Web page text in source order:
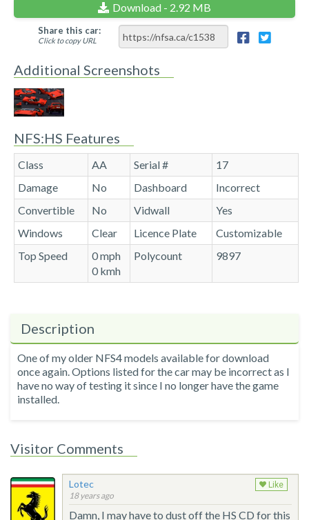
Download - 2.92 MB
Share this car:
Click to copy URL
Additional Screenshots
NFS:HS Features
Class AA Serial #
17
Damage
No Dashboard
Incorrect
Convertible
No Vidwall
Yes
Windows
Clear Licence Plate
Customizable
Top Speed
0 mph
0 kmh
Polycount 9897
Description
One of my older NFS4 models available for download
once again. Options listed for the car may be incorrect as I
have no way of testing it since I no longer have the game
installed.
Visitor Comments
Lotec
18 years ago
Like
Damn, I may have to dust off the HS CD for this